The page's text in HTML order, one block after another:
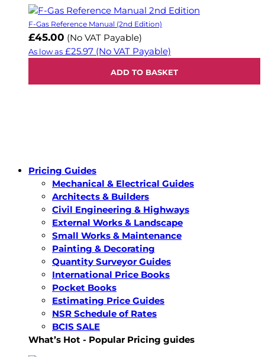
F-Gas Reference Manual (2nd Edition)
£45.00 (No VAT Payable)
As low as £25.97 (No VAT Payable)
ADD TO BASKET
Pricing Guides
Mechanical & Electrical Guides
Architects & Builders
Civil Engineering & Highways
External Works & Landscape
Small Works & Maintenance
Painting & Decorating
Quantity Surveyor Guides
International Price Books
Pocket Books
Estimating Price Guides
NSR Schedule of Rates
BCIS SALE
What’s Hot - Popular Pricing guides